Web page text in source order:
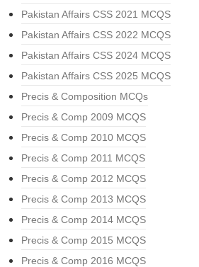
Pakistan Affairs CSS 2021 MCQS
Pakistan Affairs CSS 2022 MCQS
Pakistan Affairs CSS 2024 MCQS
Pakistan Affairs CSS 2025 MCQS
Precis & Composition MCQs
Precis & Comp 2009 MCQS
Precis & Comp 2010 MCQS
Precis & Comp 2011 MCQS
Precis & Comp 2012 MCQS
Precis & Comp 2013 MCQS
Precis & Comp 2014 MCQS
Precis & Comp 2015 MCQS
Precis & Comp 2016 MCQS